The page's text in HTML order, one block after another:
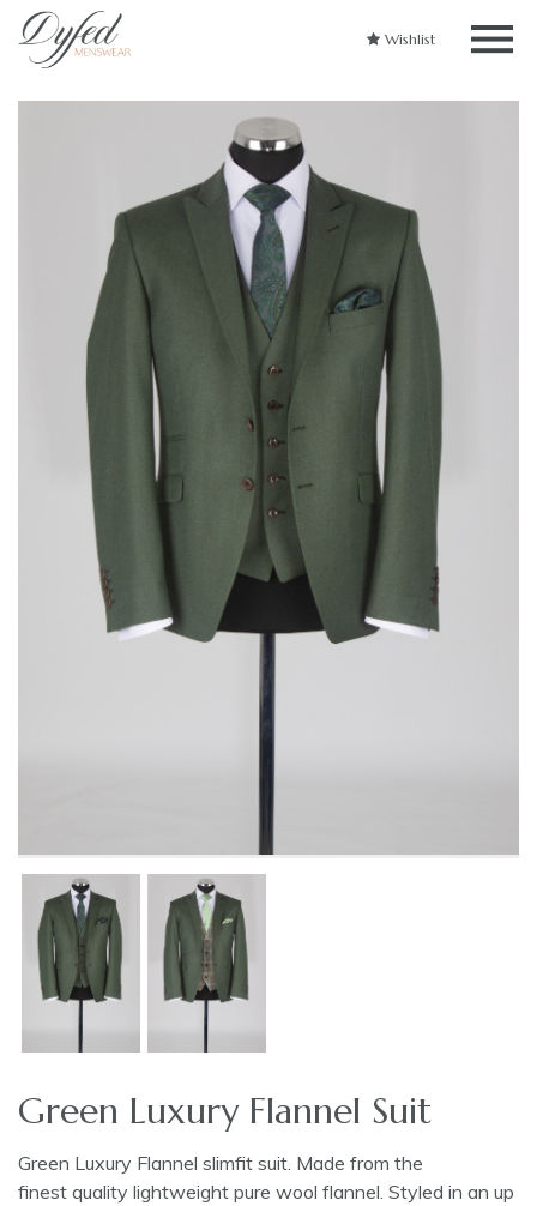
Wishlist
Green Luxury Flannel Suit
Green Luxury Flannel slimfit suit. Made from the
finest quality lightweight pure wool flannel. Styled in an up